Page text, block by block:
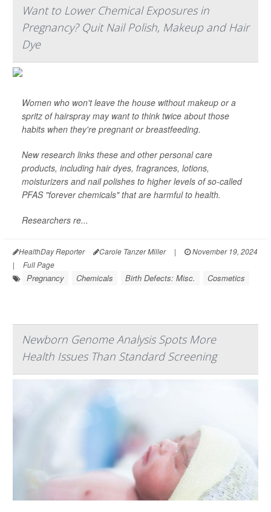
Want to Lower Chemical Exposures in
Pregnancy? Quit Nail Polish, Makeup and Hair
Dye
Women who won't leave the house without makeup or a
spritz of hairspray may want to think twice about those
habits when they're pregnant or breastfeeding.
New research links these and other personal care
products, including hair dyes, fragrances, lotions,
moisturizers and nail polishes to higher levels of so-called
PFAS "forever chemicals" that are harmful to health.
Researchers re...
HealthDay Reporter Carole Tanzer Miller |
November 19, 2024
|
Full Page
Pregnancy Chemicals Birth Defects: Misc. Cosmetics
Newborn Genome Analysis Spots More
Health Issues Than Standard Screening